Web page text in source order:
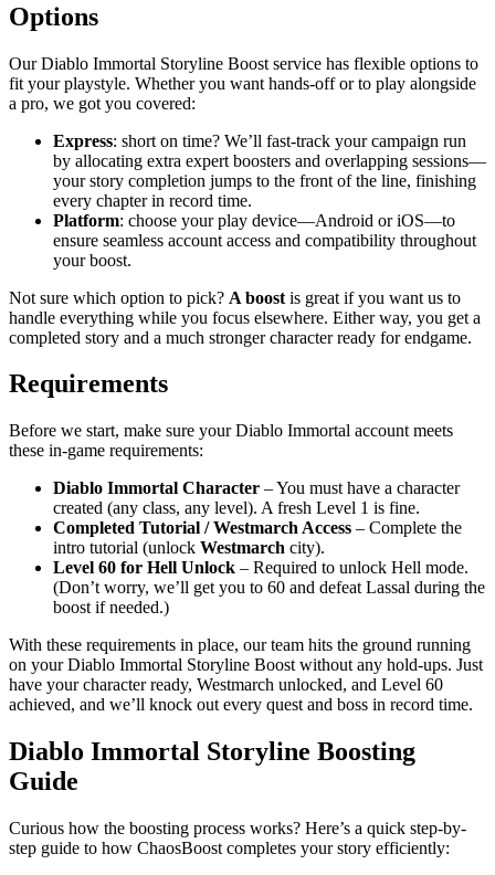
Options
Our Diablo Immortal Storyline Boost service has flexible options to
fit your playstyle. Whether you want hands-off or to play alongside
a pro, we got you covered:
Express: short on time? We’ll fast-track your campaign run
by allocating extra expert boosters and overlapping sessions—
your story completion jumps to the front of the line, finishing
every chapter in record time.
Platform: choose your play device—Android or iOS—to
ensure seamless account access and compatibility throughout
your boost.
Not sure which option to pick? A boost is great if you want us to
handle everything while you focus elsewhere. Either way, you get a
completed story and a much stronger character ready for endgame.
Requirements
Before we start, make sure your Diablo Immortal account meets
these in-game requirements:
Diablo Immortal Character – You must have a character
created (any class, any level). A fresh Level 1 is fine.
Completed Tutorial / Westmarch Access – Complete the
intro tutorial (unlock Westmarch city).
Level 60 for Hell Unlock – Required to unlock Hell mode.
(Don’t worry, we’ll get you to 60 and defeat Lassal during the
boost if needed.)
With these requirements in place, our team hits the ground running
on your Diablo Immortal Storyline Boost without any hold-ups. Just
have your character ready, Westmarch unlocked, and Level 60
achieved, and we’ll knock out every quest and boss in record time.
Diablo Immortal Storyline Boosting
Guide
Curious how the boosting process works? Here’s a quick step-by-
step guide to how ChaosBoost completes your story efficiently: